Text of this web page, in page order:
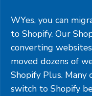
WYes, you can
to Shopify. Our
converting
moved dozens of
Shopify Plus. Many
switch to Shopify